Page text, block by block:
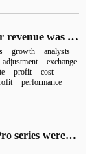
Salesforce's third-quarter revenue was $7.837 billion, and its net profit fell 55% from a year earlier.
growth
analysts
adjustment
exchange
profit
cost
performance
Sales of the iPhone 14 / Pro series were booming in the Q3 quarter of 2022, and Apple won more than half of the revenue of all 5G phones.